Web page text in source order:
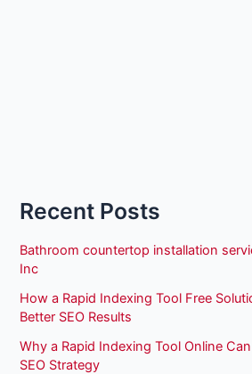
Recent Posts
Bathroom countertop installation
Inc
How a Rapid Indexing Tool Free
Better SEO Results
Why a Rapid Indexing Tool Online
SEO Strategy